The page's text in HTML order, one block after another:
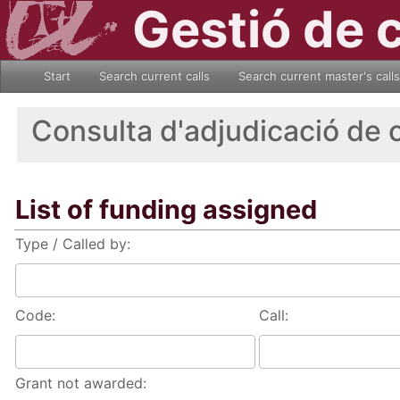
Gestió de
Start Search current calls Search current master's calls
Consulta d'adjudicació de
List of funding assigned
Type / Called by:
Code: Call:
Grant not awarded: